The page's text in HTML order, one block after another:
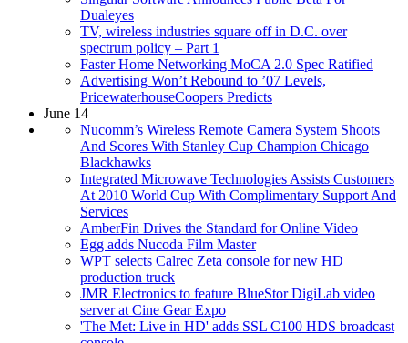
Dualeyes
TV, wireless industries square off in D.C. over
spectrum policy – Part 1
Faster Home Networking MoCA 2.0 Spec Ratified
Advertising Won’t Rebound to ’07 Levels,
PricewaterhouseCoopers Predicts
June 14
Nucomm’s Wireless Remote Camera System Shoots
And Scores With Stanley Cup Champion Chicago
Blackhawks
Integrated Microwave Technologies Assists Customers
At 2010 World Cup With Complimentary Support And
Services
AmberFin Drives the Standard for Online Video
Egg adds Nucoda Film Master
WPT selects Calrec Zeta console for new HD
production truck
JMR Electronics to feature BlueStor DigiLab video
server at Cine Gear Expo
'The Met: Live in HD' adds SSL C100 HDS broadcast